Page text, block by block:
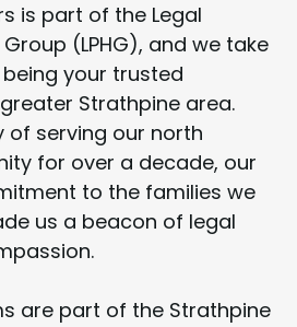
is part of the Legal
(LPHG), and we take
your trusted
Strathpine area.
of serving our north
for over a decade, our
to the families we
us a beacon of legal
are part of the Strathpine